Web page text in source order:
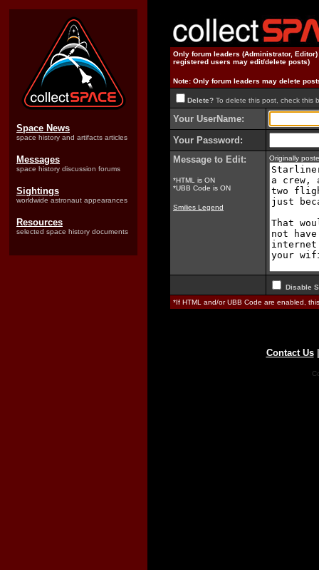
Space News
space history and artifacts articles
Messages
space history discussion forums
Sightings
worldwide astronaut appearances
Resources
selected space history documents
Only forum leaders (Administrator,
registered users may edit/delete posts)
Note: Only forum leaders may delete
Delete? To delete this post, check this
Your UserName:
Your Password:
Message to Edit:
*HTML is ON
*UBB Code is ON
Smilies Legend
Originally
Disable
*If HTML and/or UBB Code are enabled,
Contact Us